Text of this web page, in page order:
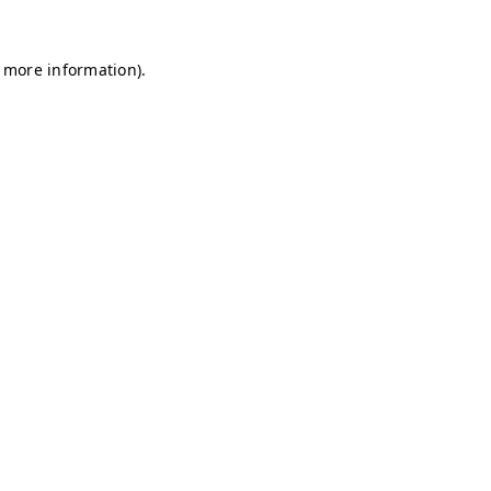
information).